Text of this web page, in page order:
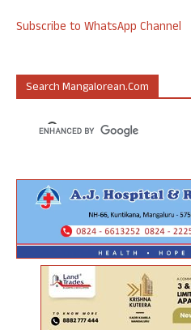
Subscribe to WhatsApp Channel
Search Mangalorean.com